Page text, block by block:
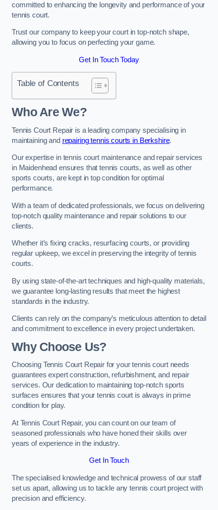
committed to enhancing the longevity and performance of your
tennis court.
Trust our company to keep your court in top-notch shape,
allowing you to focus on perfecting your game.
Get In Touch Today
Table of Contents
Who Are We?
Tennis Court Repair is a leading company specialising in
maintaining and repairing tennis courts in Berkshire.
Our expertise in tennis court maintenance and repair services
in Maidenhead ensures that tennis courts, as well as other
sports courts, are kept in top condition for optimal
performance.
With a team of dedicated professionals, we focus on delivering
top-notch quality maintenance and repair solutions to our
clients.
Whether it’s fixing cracks, resurfacing courts, or providing
regular upkeep, we excel in preserving the integrity of tennis
courts.
By using state-of-the-art techniques and high-quality materials,
we guarantee long-lasting results that meet the highest
standards in the industry.
Clients can rely on the company’s meticulous attention to detail
and commitment to excellence in every project undertaken.
Why Choose Us?
Choosing Tennis Court Repair for your tennis court needs
guarantees expert construction, refurbishment, and repair
services. Our dedication to maintaining top-notch sports
surfaces ensures that your tennis court is always in prime
condition for play.
At Tennis Court Repair, you can count on our team of
seasoned professionals who have honed their skills over
years of experience in the industry.
Get In Touch
The specialised knowledge and technical prowess of our staff
set us apart, allowing us to tackle any tennis court project with
precision and efficiency.